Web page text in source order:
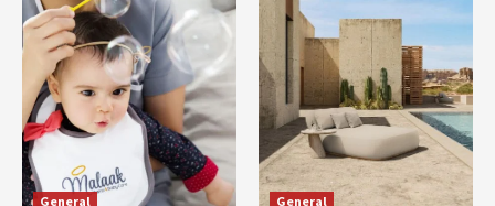
General General